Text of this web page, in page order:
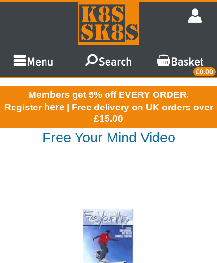
£0.00
Members get 5% off EVERY ORDER.
Register here | Free delivery on UK orders over
£15.00
Free Your Mind Video